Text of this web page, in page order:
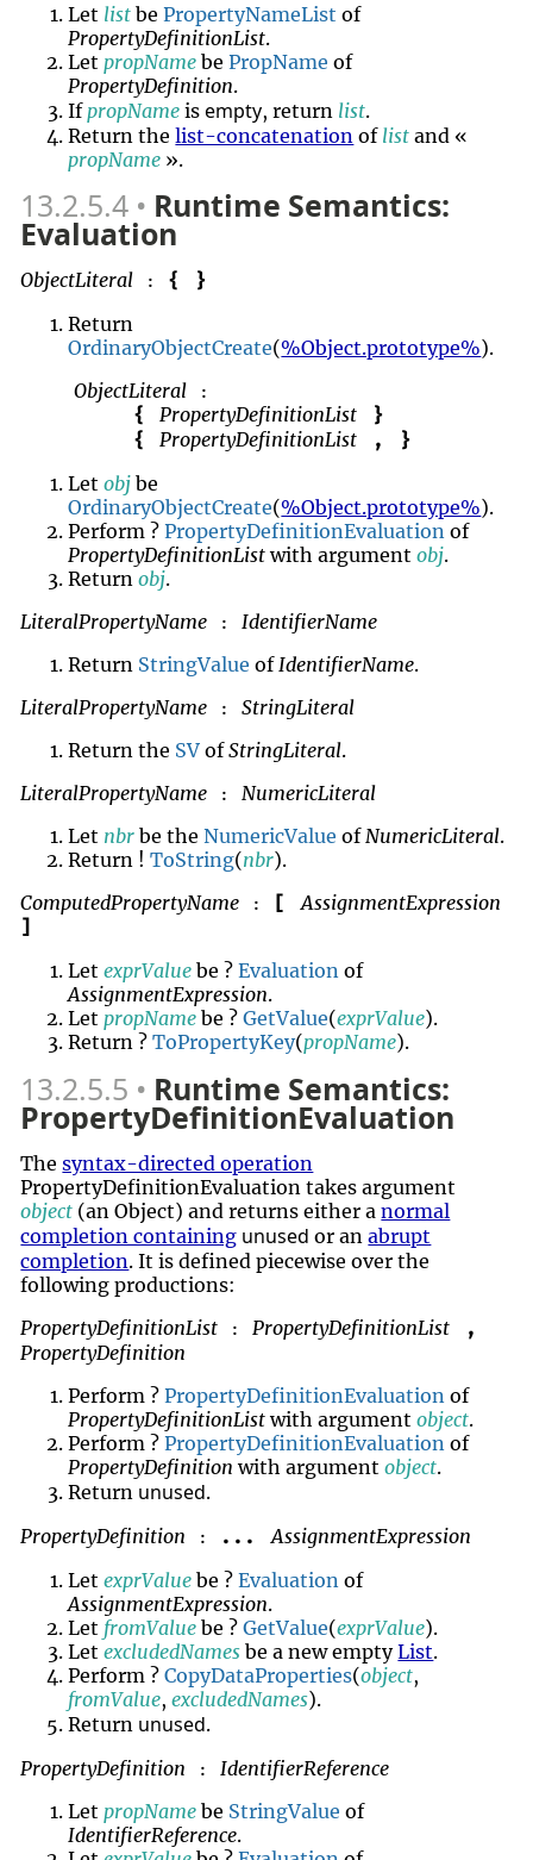
Let list bePropertyNameList of
PropertyDefinitionList.
Let propName bePropName of
PropertyDefinition.
If propName isempty, return list.
Return thelist-concatenation of list and «
propName ».
13.2.5.4 Runtime Semantics:
Evaluation
ObjectLiteral : {
}
Return
OrdinaryObjectCreate(%Object.prototype%).
ObjectLiteral
:
{ PropertyDefinitionList
}
{
PropertyDefinitionList ,
}
Letobj be
OrdinaryObjectCreate(%Object.prototype%).
Perform ?PropertyDefinitionEvaluation of
PropertyDefinitionListwith argumentobj.
Returnobj.
LiteralPropertyName
:
IdentifierName
Return StringValue ofIdentifierName.
LiteralPropertyName
:
StringLiteral
Return the SV ofStringLiteral.
LiteralPropertyName
:
NumericLiteral
Let nbr be theNumericValue ofNumericLiteral.
Return !ToString(nbr).
ComputedPropertyName
: [
AssignmentExpression
]
LetexprValue be ?Evaluation of
AssignmentExpression.
LetpropName be ?GetValue(exprValue).
Return ?ToPropertyKey(propName).
13.2.5.5 Runtime Semantics:
PropertyDefinitionEvaluation
Thesyntax-directed operation
PropertyDefinitionEvaluation takes argument
object (an Object) and returns either anormal
completion containing unused or anabrupt
completion. It is defined piecewise over the
following productions:
PropertyDefinitionList
: PropertyDefinitionList
,
PropertyDefinition
Perform ?PropertyDefinitionEvaluation of
PropertyDefinitionListwith argumentobject.
Perform ?PropertyDefinitionEvaluation of
PropertyDefinition with argumentobject.
Return unused.
PropertyDefinition
: ...
AssignmentExpression
LetexprValue be ?Evaluation of
AssignmentExpression.
Let fromValue be ?GetValue(exprValue).
LetexcludedNames be a new emptyList.
Perform ?CopyDataProperties(object,
fromValue,excludedNames).
Return unused.
PropertyDefinition
:
IdentifierReference
Let propName be StringValue of
IdentifierReference.